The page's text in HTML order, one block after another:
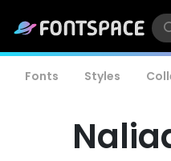
Fonts Styles